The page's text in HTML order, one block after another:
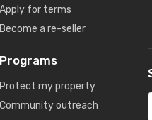
Apply for terms
Become a re-seller
Programs
Protect my property
Community outreach